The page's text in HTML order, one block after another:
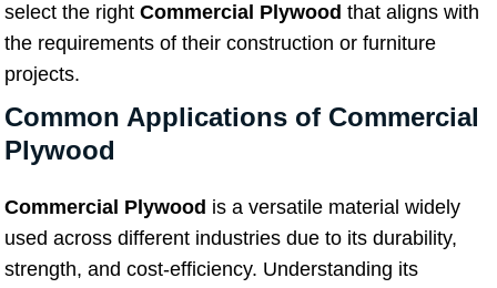
select the right Commercial Plywood that aligns with
the requirements of their construction or furniture
projects.
Common Applications of Commercial
Plywood
Commercial Plywood is a versatile material widely
used across different industries due to its durability,
strength, and cost-efficiency. Understanding its